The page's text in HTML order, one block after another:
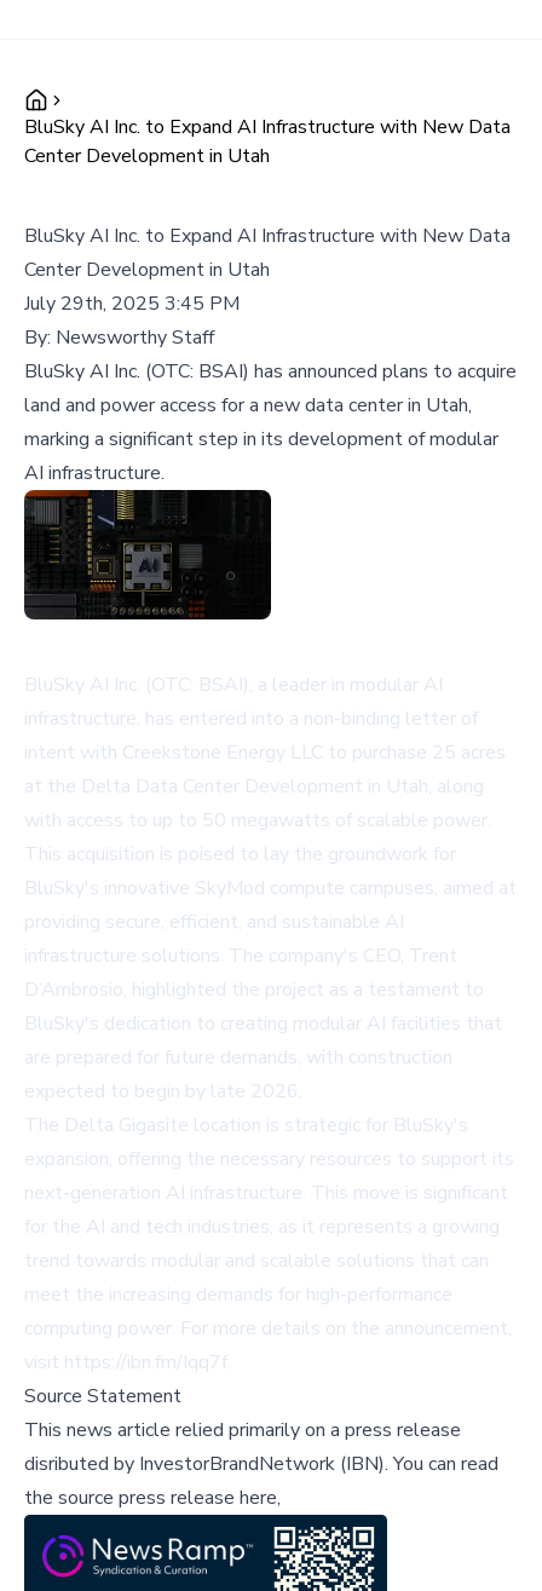
BluSky AI Inc. to Expand AI Infrastructure with New Data
Center Development in Utah
BluSky AI Inc. to Expand AI Infrastructure with New Data
Center Development in Utah
July 29th, 2025 3:45 PM
By: Newsworthy Staff
BluSky AI Inc. (OTC: BSAI) has announced plans to acquire
land and power access for a new data center in Utah,
marking a significant step in its development of modular
AI infrastructure.
BluSky AI Inc. (OTC: BSAI), a leader in modular AI
infrastructure, has entered into a non-binding letter of
intent with Creekstone Energy LLC to purchase 25 acres
at the Delta Data Center Development in Utah, along
with access to up to 50 megawatts of scalable power.
This acquisition is poised to lay the groundwork for
BluSky's innovative SkyMod compute campuses, aimed at
providing secure, efficient, and sustainable AI
infrastructure solutions. The company's CEO, Trent
D’Ambrosio, highlighted the project as a testament to
BluSky's dedication to creating modular AI facilities that
are prepared for future demands, with construction
expected to begin by late 2026.
The Delta Gigasite location is strategic for BluSky's
expansion, offering the necessary resources to support its
next-generation AI infrastructure. This move is significant
for the AI and tech industries, as it represents a growing
trend towards modular and scalable solutions that can
meet the increasing demands for high-performance
computing power. For more details on the announcement,
visit https://ibn.fm/Iqq7f.
Source Statement
This news article relied primarily on a press release
disributed by InvestorBrandNetwork (IBN).You can read
the source press release here,